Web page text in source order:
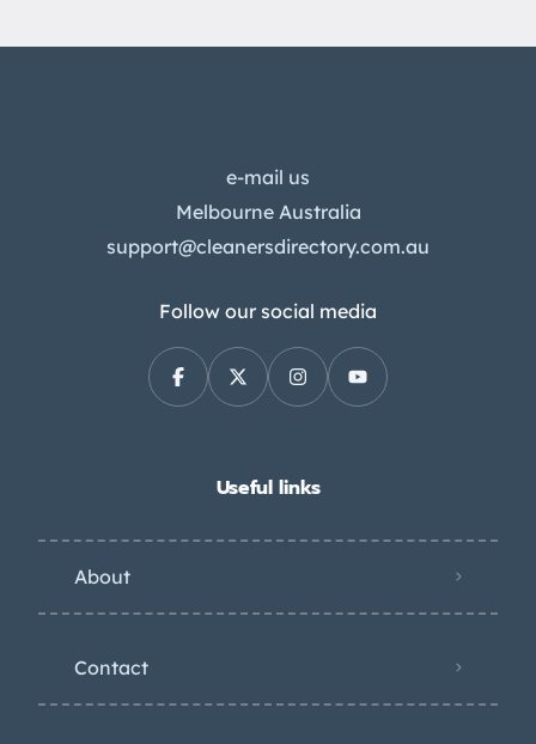
e-mail us
Melbourne Australia
support@cleanersdirectory.com.au
Follow our social media
Useful links
About
Contact